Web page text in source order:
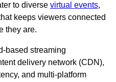
to diverse virtual events,
keeps viewers connected
they are.
based streaming
delivery network (CDN),
and multi-platform